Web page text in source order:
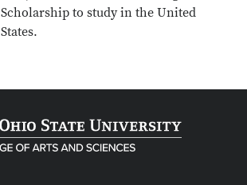
Scholarship to study in the United
States.